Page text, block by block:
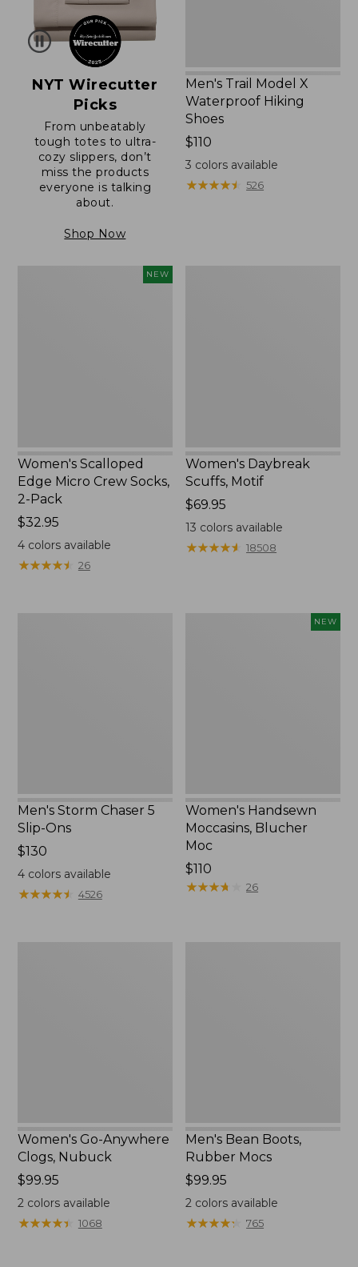
NYT Wirecutter
Picks
From unbeatably
tough totes to ultra-
cozy slippers, don’t
miss the products
everyone is talking
about.
Shop Now
Men's Trail Model X
Waterproof Hiking
Shoes
Price:
$110
$110
3 colors available
★★★★★
★★★★★ 526
NEW
Women's Scalloped
Edge Micro Crew Socks,
2-Pack
Price:
$32.95
$32.95
4colors available
★★★★★
★★★★★ 26
Women's Daybreak
Scuffs, Motif
Price:
$69.95
$69.95
13 colors available
★★★★★
★★★★★ 18508
Men's Storm Chaser 5
Slip-Ons
Price:
$130
$130
4colors available
★★★★★
★★★★★ 4526
NEW
Women's Handsewn
Moccasins, Blucher
Moc
Price:
$110
$110
★★★★
★★★★ 26
Women's Go-Anywhere
Clogs, Nubuck
Price:
$99.95
$99.95
2colors available
★★★★★
★★★★★ 1068
Men's Bean Boots,
Rubber Mocs
Price:
$99.95
$99.95
2 colors available
★★★★★
★★★★★ 765